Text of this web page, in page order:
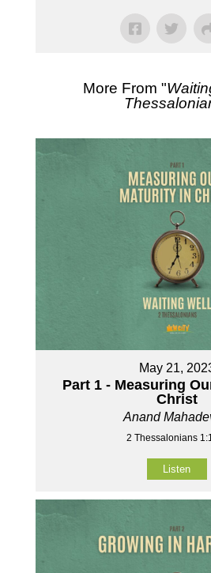
More From "
May 21,
Part 1 - Measuring
Christ
Anand
2 Thessalonians
Listen